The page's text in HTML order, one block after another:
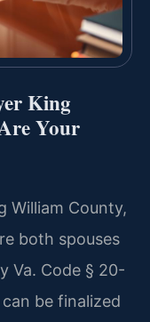
King
Your
William County,
both spouses
Va. Code § 20-
be finalized